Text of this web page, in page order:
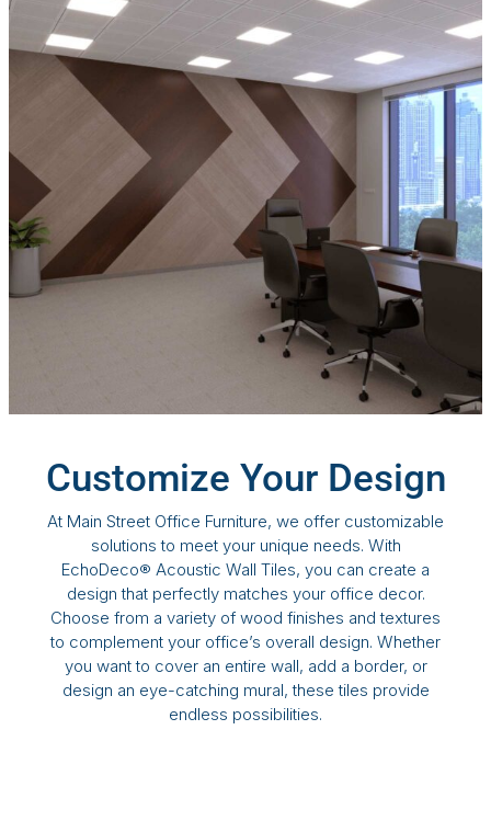
Customize Your Design
At Main Street Office Furniture, we offer customizable
solutions to meet your unique needs. With
EchoDeco® Acoustic Wall Tiles, you can create a
design that perfectly matches your office decor.
Choose from a variety of wood finishes and textures
to complement your office’s overall design. Whether
you want to cover an entire wall, add a border, or
design an eye-catching mural, these tiles provide
endless possibilities.